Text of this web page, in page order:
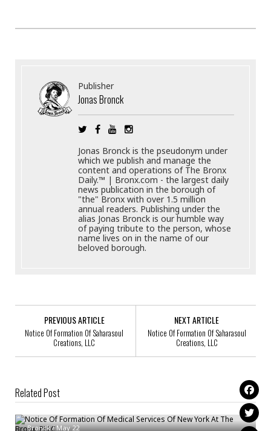
Publisher
Jonas Bronck
Jonas Bronck is the pseudonym under
which we publish and manage the
content and operations of The Bronx
Daily.™ | Bronx.com - the largest daily
news publication in the borough of
"the" Bronx with over 1.5 million
annual readers. Publishing under the
alias Jonas Bronck is our humble way
of paying tribute to the person, whose
name lives on in the name of our
beloved borough.
PREVIOUS ARTICLE
Notice Of Formation Of Saharasoul
Creations, LLC
NEXT ARTICLE
Notice Of Formation Of Saharasoul
Creations, LLC
Related Post
Notice Of Formation Of Medical Services Of New York At The Bronx, PLLC
Bronck/May 22
Notice Of Formation Of TICKLE BUG BRONX LLC